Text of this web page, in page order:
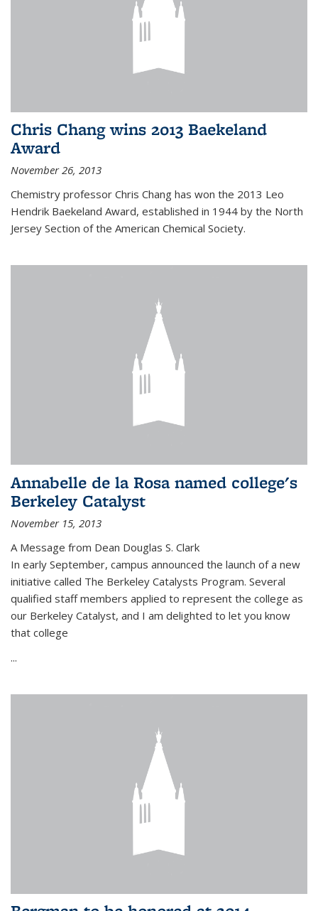
Chris Chang wins 2013 Baekeland
Award
November 26, 2013
Chemistry professor Chris Chang has won the 2013 Leo
Hendrik Baekeland Award, established in 1944 by the North
Jersey Section of the American Chemical Society.
Annabelle de la Rosa named college's
Berkeley Catalyst
November 15, 2013
A Message from Dean Douglas S. Clark
In early September, campus announced the launch of a new
initiative called The Berkeley Catalysts Program. Several
qualified staff members applied to represent the college as
our Berkeley Catalyst, and I am delighted to let you know
that college
...